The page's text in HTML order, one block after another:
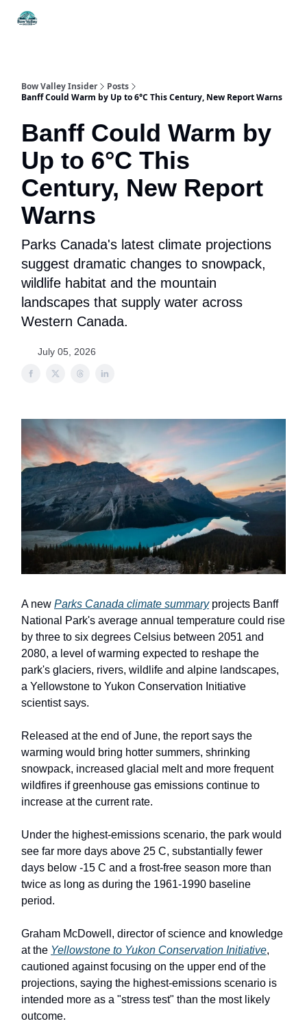
Bow Valley Insider
Posts
Banff Could Warm by Up to 6°C This Century, New Report Warns
Banff Could Warm by
Up to 6°C This
Century, New Report
Warns
Parks Canada's latest climate projections
suggest dramatic changes to snowpack,
wildlife habitat and the mountain
landscapes that supply water across
Western Canada.
July 05, 2026
A new Parks Canada climate summaryprojects Banff
National Park's average annual temperature could rise
by three to six degrees Celsius between 2051 and
2080, a level of warming expected to reshape the
park's glaciers, rivers, wildlife and alpine landscapes,
a Yellowstone to Yukon Conservation Initiative
scientist says.
Released at the end of June, the report says the
warming would bring hotter summers, shrinking
snowpack, increased glacial melt and more frequent
wildfires if greenhouse gas emissions continue to
increase at the current rate.
Under the highest-emissions scenario, the park would
see far more days above 25 C, substantially fewer
days below -15 C and a frost-free season more than
twice as long as during the 1961-1990 baseline
period.
Graham McDowell, director of science and knowledge
at the Yellowstone to Yukon Conservation Initiative,
cautioned against focusing on the upper end of the
projections, saying the highest-emissions scenario is
intended more as a "stress test" than the most likely
outcome.